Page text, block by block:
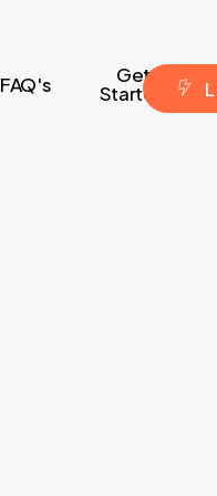
FAQ's Get
Started L